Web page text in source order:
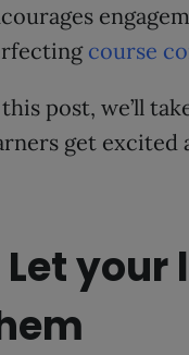
course
post, we’ll
get excited
Let